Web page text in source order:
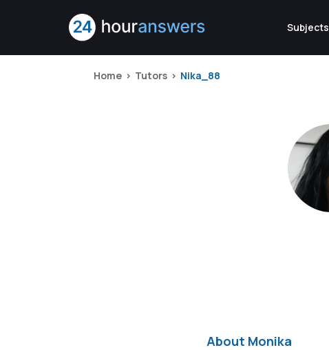
Subjects
Home Tutors Nika_88
About Monika